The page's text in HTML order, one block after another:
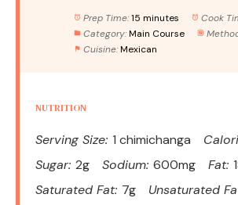
Prep Time: 15 minutes Cook
Category: Main Course
Cuisine: Mexican
NUTRITION
Serving Size: 1 chimichanga
Sugar: 2g Sodium: 600mg Fat:
Saturated Fat: 7g Unsaturated